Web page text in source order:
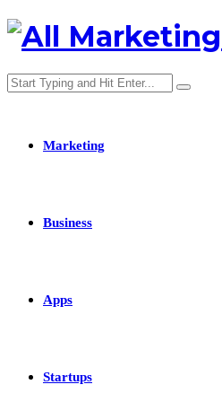
Marketing
Business
Apps
Startups